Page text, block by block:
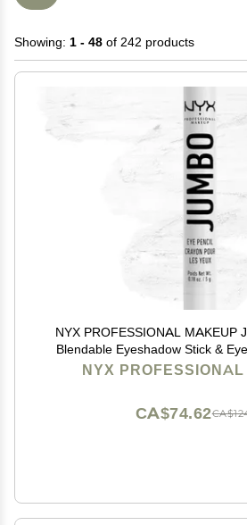
Showing: 1 - 48 of 242 products
NYX PROFESSIONAL MAKEUP
Blendable Eyeshadow Stick &
(White)
NYX
CA$74.62